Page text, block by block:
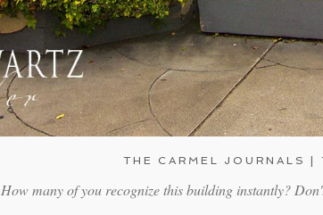
THE CARMEL JOURNALS |
How many of you recognize this building instantly?